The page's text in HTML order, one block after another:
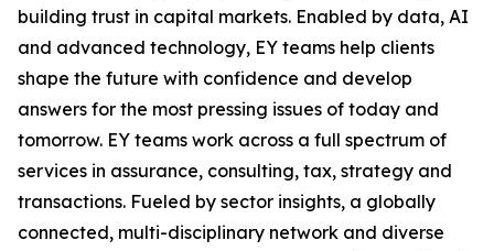
building trust in capital markets. Enabled by data, AI
and advanced technology, EY teams help clients
shape the future with confidence and develop
answers for the most pressing issues of today and
tomorrow. EY teams work across a full spectrum of
services in assurance, consulting, tax, strategy and
transactions. Fueled by sector insights, a globally
connected, multi-disciplinary network and diverse